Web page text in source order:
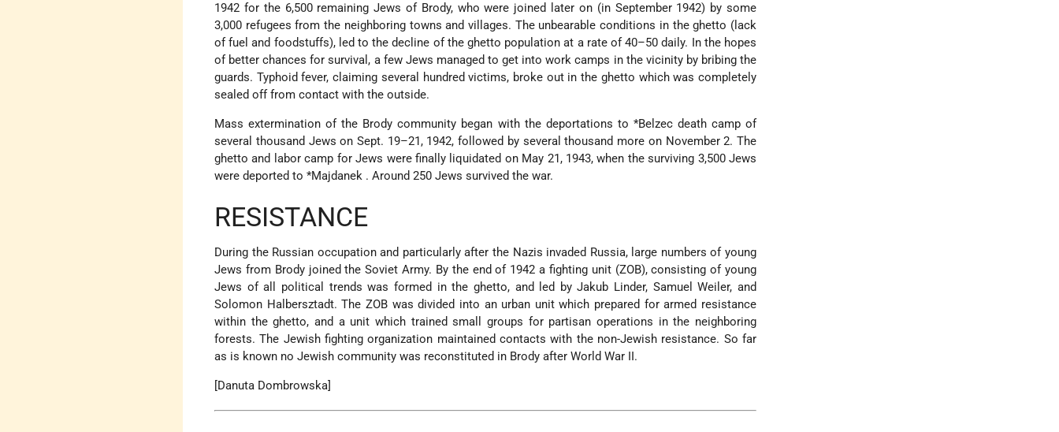
1942 for the 6,500 remaining Jews of Brody, who were joined later on (in September 1942) by some
3,000 refugees from the neighboring towns and villages. The unbearable conditions in the ghetto (lack
of fuel and foodstuffs), led to the decline of the ghetto population at a rate of 40–50 daily. In the hopes
of better chances for survival, a few Jews managed to get into work camps in the vicinity by bribing the
guards. Typhoid fever, claiming several hundred victims, broke out in the ghetto which was completely
sealed off from contact with the outside.
Mass extermination of the Brody community began with the deportations to *Belzec death camp of
several thousand Jews on Sept. 19–21, 1942, followed by several thousand more on November 2. The
ghetto and labor camp for Jews were finally liquidated on May 21, 1943, when the surviving 3,500 Jews
were deported to*Majdanek . Around 250 Jews survived the war.
RESISTANCE
During the Russian occupation and particularly after the Nazis invaded Russia, large numbers of young
Jews from Brody joined the Soviet Army. By the end of 1942 a fighting unit (ZOB), consisting of young
Jews of all political trends was formed in the ghetto, and led by Jakub Linder, Samuel Weiler, and
Solomon Halbersztadt. The ZOB was divided into an urban unit which prepared for armed resistance
within the ghetto, and a unit which trained small groups for partisan operations in the neighboring
forests. The Jewish fighting organization maintained contacts with the non-Jewish resistance. So far
as is known no Jewish community was reconstituted in Brody after World War II.
[Danuta Dombrowska]